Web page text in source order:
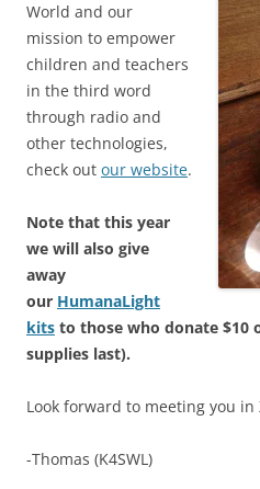
World and our
mission to empower
children and teachers
in the third word
through radio and
other technologies,
check out our website.
Note that this year
we will also give
away
our HumanaLight
kits to those who donate $10
supplies last).
Look forward to meeting you in
-Thomas (K4SWL)